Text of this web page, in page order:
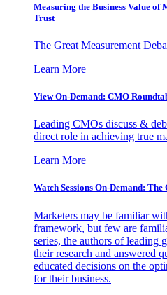
Measuring the Business Value of
Trust
The Great Measurement
Learn More
View On-Demand: CMO
Leading CMOs discuss &
direct role in achieving true
Learn More
Watch Sessions On-Demand:
Marketers may be familiar
framework, but few are
series, the authors of leading
their research and answered
educated decisions on the
for their business.